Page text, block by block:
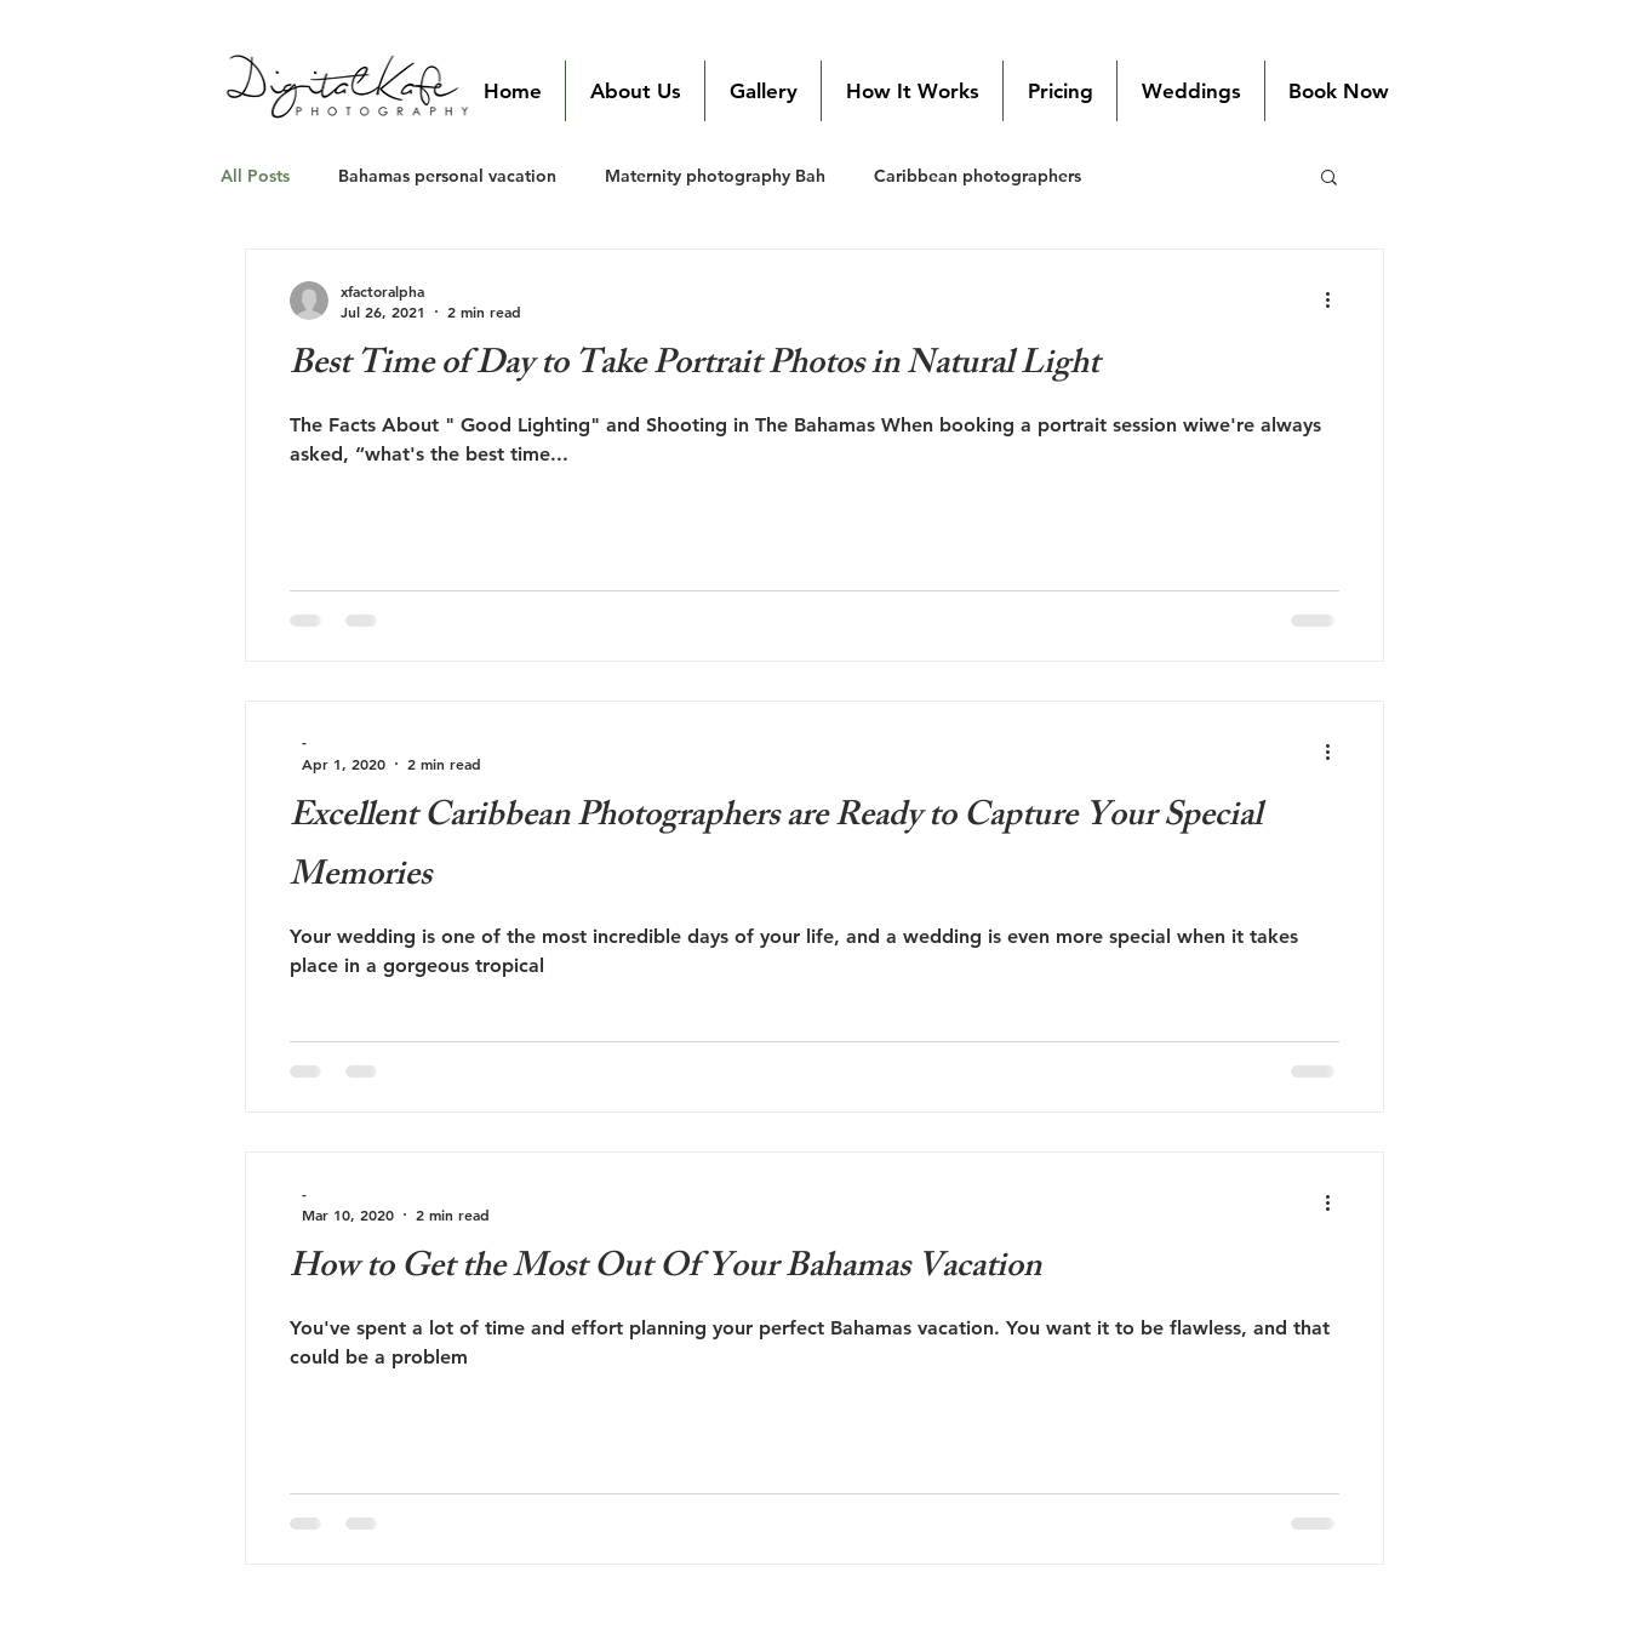
Home About Us Gallery How It Works Pricing Weddings Book Now
All Posts Bahamas personal vacation Maternity photography Bah Caribbean photographers
Best Time of Day to Take Portrait Photos in Natural Light
The Facts About " Good Lighting" and Shooting in The Bahamas When booking a portrait session wiwe're always
asked, “what's the best time...
xfactoralpha
Jul 26, 2021
2 min read
Excellent Caribbean Photographers are Ready to Capture Your Special
Memories
Your wedding is one of the most incredible days of your life, and a wedding is even more special when it takes
place in a gorgeous tropical
-
Apr 1, 2020
2 min read
How to Get the Most Out Of Your Bahamas Vacation
You've spent a lot of time and effort planning your perfect Bahamas vacation. You want it to be flawless, and that
could be a problem
-
Mar 10, 2020
2 min read